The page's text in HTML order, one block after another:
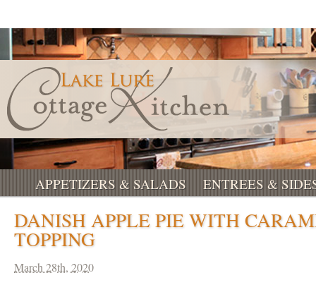
APPETIZERS & SALADS ENTREES &
DANISH APPLE PIE WITH
TOPPING
March 28th, 2020